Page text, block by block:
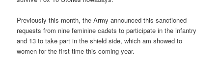
Previously this month, the Army announced this sanctioned
requests from nine feminine cadets to participate in the infantry
and 13 to take part in the shield side, which am showed to
women for the first time this coming year.